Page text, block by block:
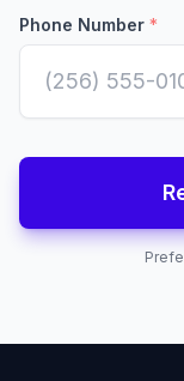
Phone Number *